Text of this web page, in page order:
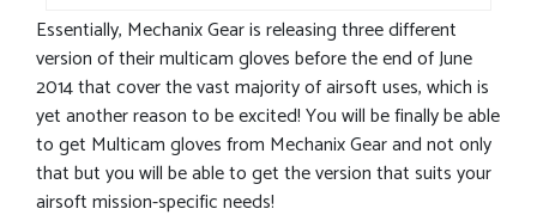
Essentially, Mechanix Gear is releasing three different
version of their multicam gloves before the end of June
2014 that cover the vast majority of airsoft uses, which is
yet another reason to be excited! You will be finally be able
to get Multicam gloves from Mechanix Gear and not only
that but you will be able to get the version that suits your
airsoft mission-specific needs!